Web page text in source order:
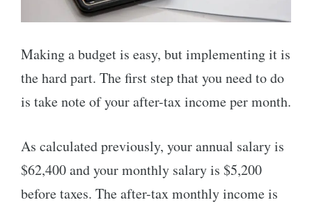
Making a budget is easy, but implementing it is
the hard part. The first step that you need to do
is take note of your after-tax income per month.
As calculated previously, your annual salary is
$62,400 and your monthly salary is $5,200
before taxes. The after-tax monthly income is